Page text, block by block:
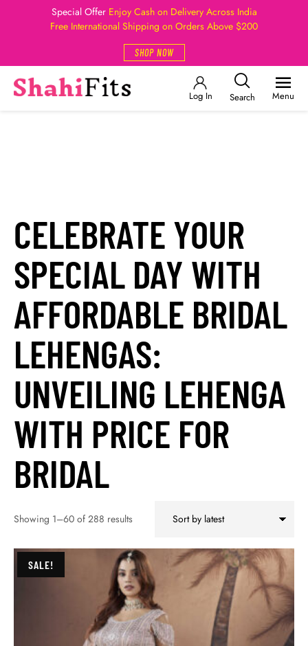
Special Offer Enjoy Cash on Delivery Across India
Free International Shipping on Orders Above $200
SHOP NOW
Log In Search Menu
CELEBRATE YOUR
SPECIAL DAY WITH
AFFORDABLE BRIDAL
LEHENGAS:
UNVEILING LEHENGA
WITH PRICE FOR
BRIDAL
Showing 1–60 of 288 results
SALE!